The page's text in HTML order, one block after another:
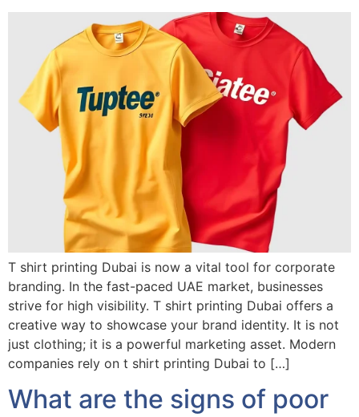
T shirt printing Dubai is now a vital tool for corporate
branding. In the fast-paced UAE market, businesses
strive for high visibility. T shirt printing Dubai offers a
creative way to showcase your brand identity. It is not
just clothing; it is a powerful marketing asset. Modern
companies rely on t shirt printing Dubai to […]
What are the signs of poor